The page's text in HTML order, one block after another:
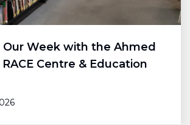
Our Week with the Ahmed
Centre & Education